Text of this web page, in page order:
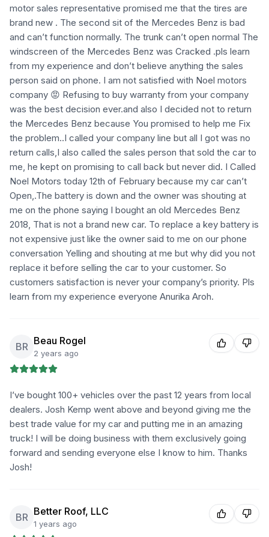
motor sales representative promised me that the tires are
brand new . The second sit of the Mercedes Benz is bad
and can’t function normally. The trunk can’t open normal The
windscreen of the Mercedes Benz was Cracked .pls learn
from my experience and don’t believe anything the sales
person said on phone. I am not satisfied with Noel motors
company 😡 Refusing to buy warranty from your company
was the best decision ever.and also I decided not to return
the Mercedes Benz because You promised to help me Fix
the problem..I called your company line but all I got was no
return calls,I also called the sales person that sold the car to
me, he kept on promising to call back but never did. I Called
Noel Motors today 12th of February because my car can’t
Open,.The battery is down and the owner was shouting at
me on the phone saying I bought an old Mercedes Benz
2018, That is not a brand new car. To replace a key battery is
not expensive just like the owner said to me on our phone
conversation Yelling and shouting at me but why did you not
replace it before selling the car to your customer. So
customers satisfaction is never your company’s priority. Pls
learn from my experience everyone Anurika Aroh.
BR Beau Rogel
2 years ago
I’ve bought 100+ vehicles over the past 12 years from local
dealers. Josh Kemp went above and beyond giving me the
best trade value for my car and putting me in an amazing
truck! I will be doing business with them exclusively going
forward and sending everyone else I know to him. Thanks
Josh!
BR Better Roof, LLC
1 years ago